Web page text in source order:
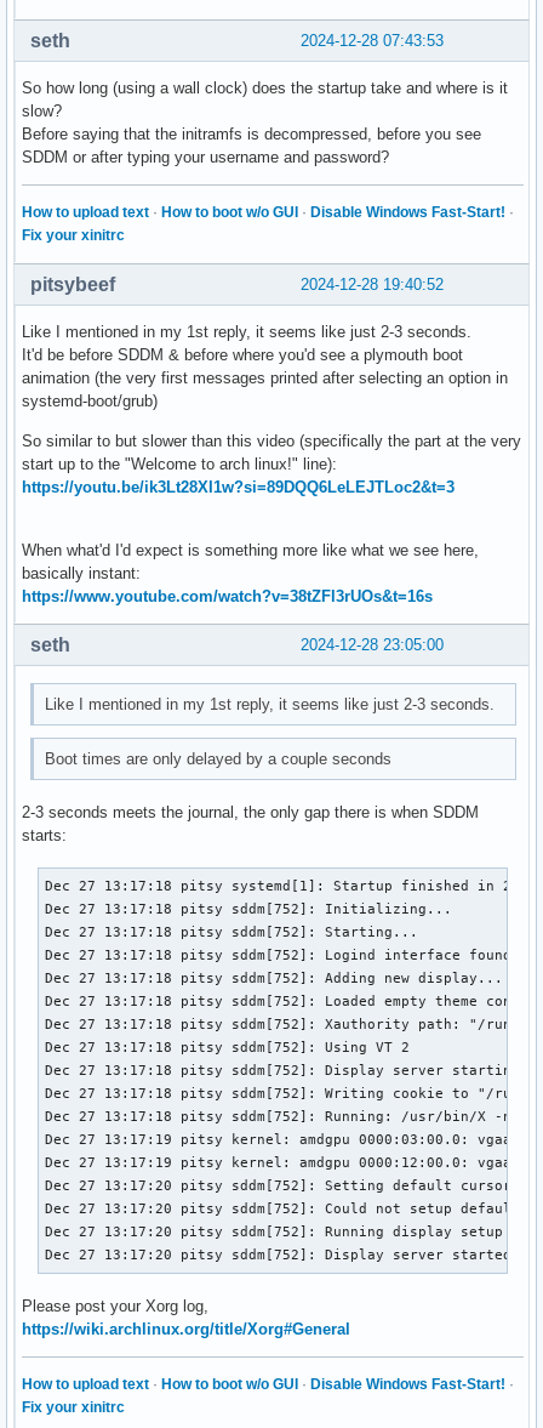
2024-12-28 07:43:53
seth
So how long (using a wall clock) does the startup take and where is it
slow?
Before saying that the initramfs is decompressed, before you see
SDDM or after typing your username and password?
How to upload text · How to boot w/o GUI · Disable Windows Fast-Start! ·
Fix your xinitrc
2024-12-28 19:40:52
pitsybeef
Like I mentioned in my 1st reply, it seems like just 2-3 seconds.
It'd be before SDDM & before where you'd see a plymouth boot
animation (the very first messages printed after selecting an option in
systemd-boot/grub)
So similar to but slower than this video (specifically the part at the very
start up to the "Welcome to arch linux!" line):
https://youtu.be/ik3Lt28XI1w?si=89DQQ6LeLEJTLoc2&t=3
When what'd I'd expect is something more like what we see here,
basically instant:
https://www.youtube.com/watch?v=38tZFl3rUOs&t=16s
2024-12-28 23:05:00
seth
Like I mentioned in my 1st reply, it seems like just 2-3 seconds.
Boot times are only delayed by a couple seconds
2-3 seconds meets the journal, the only gap there is when SDDM
starts:
Dec 27 13:17:18 pitsy systemd[1]: Startup finished in
Dec 27 13:17:18 pitsy sddm[752]: Initializing...
Dec 27 13:17:18 pitsy sddm[752]: Starting...
Dec 27 13:17:18 pitsy sddm[752]: Logind interface found
Dec 27 13:17:18 pitsy sddm[752]: Adding new display...
Dec 27 13:17:18 pitsy sddm[752]: Loaded empty theme
Dec 27 13:17:18 pitsy sddm[752]: Xauthority path: "/run/
Dec 27 13:17:18 pitsy sddm[752]: Using VT 2
Dec 27 13:17:18 pitsy sddm[752]: Display server
Dec 27 13:17:18 pitsy sddm[752]: Writing cookie to "/run/
Dec 27 13:17:18 pitsy sddm[752]: Running: /usr/bin/X -
Dec 27 13:17:19 pitsy kernel: amdgpu 0000:03:00.0: vgaarb:
Dec 27 13:17:19 pitsy kernel: amdgpu 0000:12:00.0: vgaarb:
Dec 27 13:17:20 pitsy sddm[752]: Setting default cursor
Dec 27 13:17:20 pitsy sddm[752]: Could not setup default
Dec 27 13:17:20 pitsy sddm[752]: Running display setup
Dec 27 13:17:20 pitsy sddm[752]: Display server started.
Please post your Xorg log,
https://wiki.archlinux.org/title/Xorg#General
How to upload text · How to boot w/o GUI · Disable Windows Fast-Start! ·
Fix your xinitrc